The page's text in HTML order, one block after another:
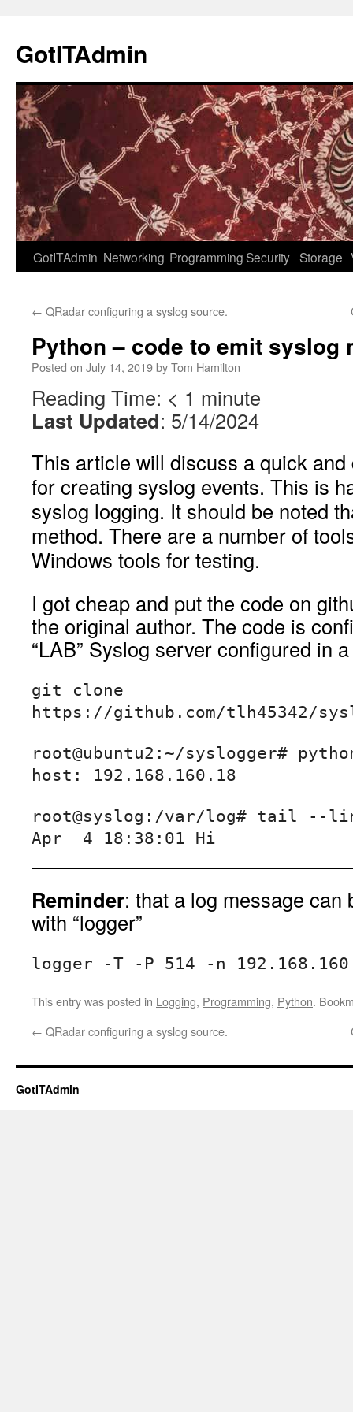
content
GotITAdmin
GotITAdmin Networking ProgrammingSecurity Storage
← QRadar configuring a syslog source.
Python – code to emit syslog
Posted on July 14, 2019byTom Hamilton
Reading Time: < 1 minute
Last Updated: 5/14/2024
This article will discuss a quick
for creating syslog events. This is
syslog logging. It should be noted
method. There are a number of
Windows tools for testing.
I got cheap and put the code on
the original author. The code is
“LAB” Syslog server configured in
git clone
https://github.com/tlh45342/
root@ubuntu2:~/syslogger#
root@syslog:/var/log# tail --
Reminder: that a log message can
with “logger”
logger -T -P 514 -n
This entry was posted in Logging, Programming, Python.
← QRadar configuring a syslog source.
GotITAdmin